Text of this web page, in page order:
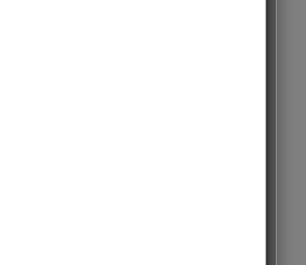
to choose the best TV
Kingdom. This list is
of 2026. Here are our picks for